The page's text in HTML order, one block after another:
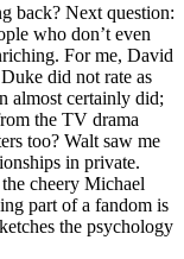
back? Next question:
who don’t even
For me, David
did not rate as
almost certainly did;
the TV drama
too? Walt saw me
in private.
cheery Michael
part of a fandom is
the psychology